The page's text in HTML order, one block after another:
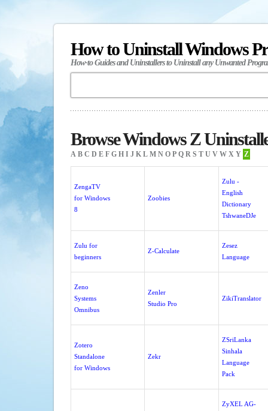
How to Uninstall Windows
How-to Guides and Uninstallers to Uninstall any Unwanted
Browse Windows Z
A B C D E F G H I J K L M N O P Q R S T U V W X Y Z
ZengaTV
for Windows
8
Zoobies
Zulu -
English
Dictionary
TshwaneDJe
Zulu for
beginners
Z-Calculate
Zesez
Language
Zeno
Systems
Omnibus
Zenler
Studio Pro
ZikiTranslator
Zotero
Standalone
for Windows
Zekr
ZSriLanka
Sinhala
Language
Pack
ZyXEL AG-